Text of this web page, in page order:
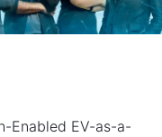
Enabled EV-as-a-